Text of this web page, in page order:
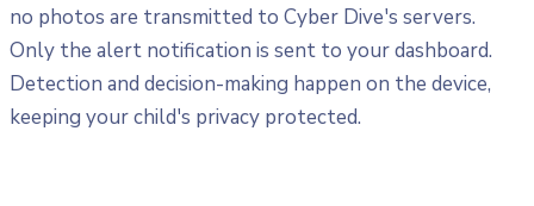
no photos are transmitted to Cyber Dive's servers.
Only the alert notification is sent to your dashboard.
Detection and decision-making happen on the device,
keeping your child's privacy protected.